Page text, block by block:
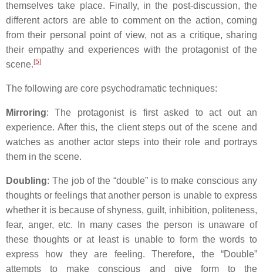
themselves take place. Finally, in the post-discussion, the
different actors are able to comment on the action, coming
from their personal point of view, not as a critique, sharing
their empathy and experiences with the protagonist of the
scene. [5]
The following are core psychodramatic techniques:
Mirroring: The protagonist is first asked to act out an
experience. After this, the client steps out of the scene and
watches as another actor steps into their role and portrays
them in the scene.
Doubling: The job of the “double” is to make conscious any
thoughts or feelings that another person is unable to express
whether it is because of shyness, guilt, inhibition, politeness,
fear, anger, etc. In many cases the person is unaware of
these thoughts or at least is unable to form the words to
express how they are feeling. Therefore, the “Double”
attempts to make conscious and give form to the